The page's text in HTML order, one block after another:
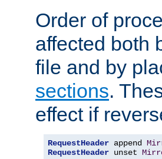
Order of
affected both
file and by
sections.
effect if
RequestHeader append
RequestHeader unset